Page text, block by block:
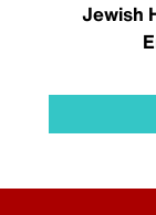
Jewish